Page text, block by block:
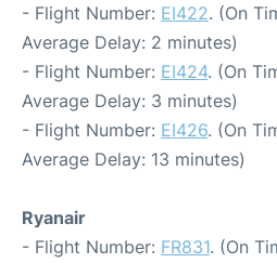
- Flight Number: EI422. (On
Average Delay: 2 minutes)
- Flight Number: EI424. (On
Average Delay: 3 minutes)
- Flight Number: EI426. (On
Average Delay: 13 minutes)
Ryanair
- Flight Number: FR831. (On